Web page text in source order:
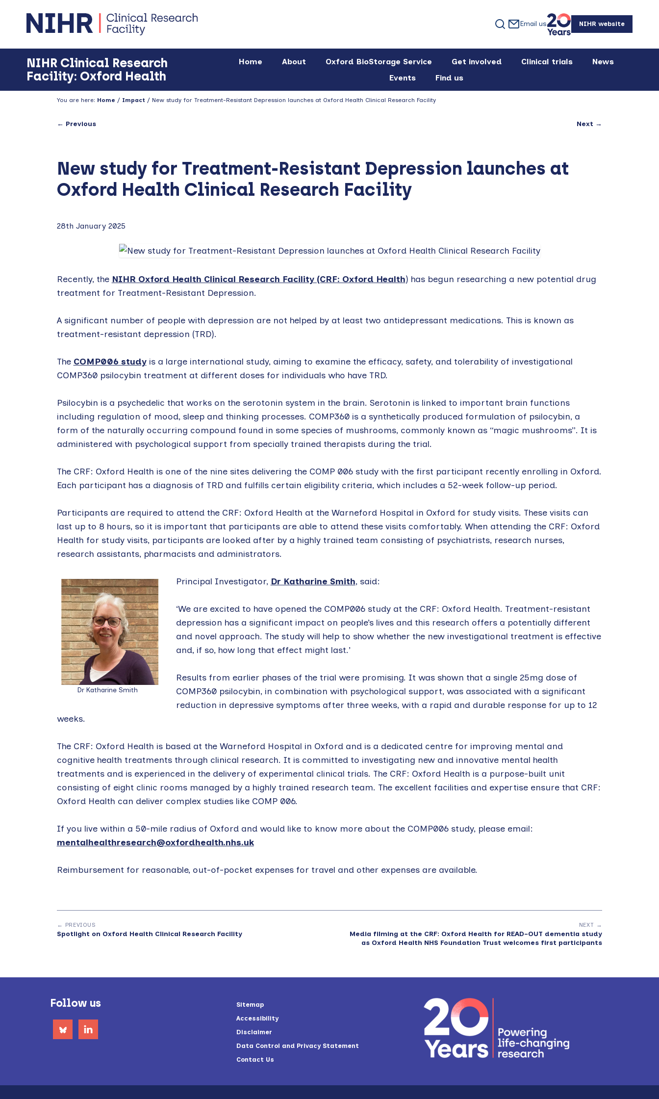
primary
navigation
content
footer
Email us NIHR website
NIHR Clinical Research
Facility: Oxford Health
Home About Oxford BioStorage Service Get involved Clinical trials
News
Events
Find us
You are here: Home / Impact /New study for Treatment-Resistant Depression launches at Oxford Health Clinical Research Facility
← Previous Next →
New study for Treatment-Resistant Depression launches at
Oxford Health Clinical Research Facility
28th January 2025
Recently, the NIHR Oxford Health Clinical Research Facility (CRF: Oxford Health) has begun researching a new potential drug
treatment for Treatment-Resistant Depression.
A significant number of people with depression are not helped by at least two antidepressant medications. This is known as
treatment-resistant depression (TRD).
The COMP006 studyis a large international study, aiming to examine the efficacy, safety, and tolerability of investigational
COMP360 psilocybin treatment at different doses for individuals who have TRD.
Psilocybin is a psychedelic that works on the serotonin system in the brain. Serotonin is linked to important brain functions
including regulation of mood, sleep and thinking processes. COMP360 is a synthetically produced formulation of psilocybin, a
form of the naturally occurring compound found in some species of mushrooms, commonly known as “magic mushrooms”. It is
administered with psychological support from specially trained therapists during the trial.
The CRF: Oxford Health is one of the nine sites delivering the COMP 006 study with the first participant recently enrolling in Oxford.
Each participant has a diagnosis of TRD and fulfills certain eligibility criteria, which includes a 52-week follow-up period.
Participants are required to attend the CRF: Oxford Health at the Warneford Hospital in Oxford for study visits. These visits can
last up to 8 hours, so it is important that participants are able to attend these visits comfortably. When attending the CRF: Oxford
Health for study visits, participants are looked after by a highly trained team consisting of psychiatrists, research nurses,
research assistants, pharmacists and administrators.
Dr Katharine Smith
Principal Investigator, Dr Katharine Smith, said:
‘We are excited to have opened the COMP006 study at the CRF: Oxford Health. Treatment-resistant
depression has a significant impact on people’s lives and this research offers a potentially different
and novel approach. The study will help to show whether the new investigational treatment is effective
and, if so, how long that effect might last.’
Results from earlier phases of the trial were promising. It was shown that a single 25mg dose of
COMP360 psilocybin, in combination with psychological support, was associated with a significant
reduction in depressive symptoms after three weeks, with a rapid and durable response for up to 12
weeks.
The CRF: Oxford Health is based at the Warneford Hospital in Oxford and is a dedicated centre for improving mental and
cognitive health treatments through clinical research. It is committed to investigating new and innovative mental health
treatments and is experienced in the delivery of experimental clinical trials. The CRF: Oxford Health is a purpose-built unit
consisting of eight clinic rooms managed by a highly trained research team. The excellent facilities and expertise ensure that CRF:
Oxford Health can deliver complex studies like COMP 006.
If you live within a 50-mile radius of Oxford and would like to know more about the COMP006 study, please email:
mentalhealthresearch@oxfordhealth.nhs.uk
Reimbursement for reasonable, out-of-pocket expenses for travel and other expenses are available.
← PREVIOUS
Spotlight on Oxford Health Clinical Research Facility
NEXT →
Media filming at the CRF: Oxford Health for READ-OUT dementia study
as Oxford Health NHS Foundation Trust welcomes first participants
Follow us
Sitemap
Accessibility
Disclaimer
Data Control and Privacy Statement
Contact Us